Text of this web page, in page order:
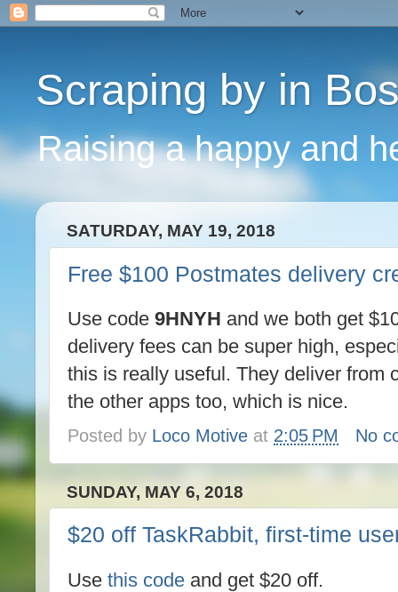
Scraping by in
Raising a happy and
SATURDAY, MAY 19, 2018
Free $100 Postmates delivery
Use code 9HNYH and we both get
delivery fees can be super high,
this is really useful. They deliver from
the other apps too, which is nice.
Posted by Loco Motive at 2:05 PM No
SUNDAY, MAY 6, 2018
$20 off TaskRabbit, first-time
Use this code and get $20 off.